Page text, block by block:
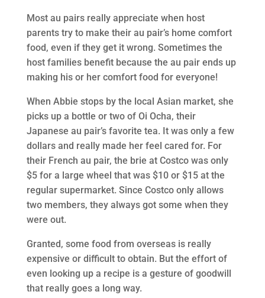
Most au pairs really appreciate when host
parents try to make their au pair’s home comfort
food, even if they get it wrong. Sometimes the
host families benefit because the au pair ends up
making his or her comfort food for everyone!
When Abbie stops by the local Asian market, she
picks up a bottle or two of Oi Ocha, their
Japanese au pair’s favorite tea. It was only a few
dollars and really made her feel cared for. For
their French au pair, the brie at Costco was only
$5 for a large wheel that was $10 or $15 at the
regular supermarket. Since Costco only allows
two members, they always got some when they
were out.
Granted, some food from overseas is really
expensive or difficult to obtain. But the effort of
even looking up a recipe is a gesture of goodwill
that really goes a long way.